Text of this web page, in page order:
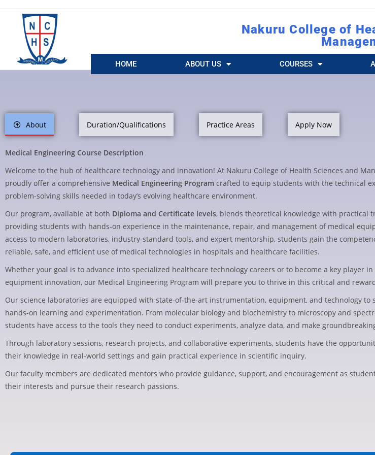
HOME ABOUT US COURSES
Nakuru College of
About Duration/Qualifications Practice Areas Apply Now
Medical Engineering Course Description
Welcome to the hub of healthcare technology and innovation! At Nakuru College of Health Sciences and
proudly offer a comprehensive Medical Engineering Program crafted to equip students with the technical
problem-solving skills needed in today’s evolving healthcare environment.
Our program, available at both Diploma and Certificate levels, blends theoretical knowledge with practical
providing students with hands-on experience in the maintenance, repair, and management of medical
access to modern laboratories, industry-standard tools, and expert mentorship, students gain the
reliable, safe, and efficient use of medical technologies in hospitals and healthcare facilities.
Whether your goal is to advance into specialized healthcare technology careers or to become a key player in
equipment innovation, our Medical Engineering Program will prepare you to thrive in this critical and
Our science laboratories are equipped with state-of-the-art instrumentation, equipment, and technology to
hands-on learning and experimentation. From molecular biology and biochemistry to microscopy and
students have access to the tools they need to conduct experiments, analyze data, and make
Through laboratory sessions, research projects, and collaborative experiments, students have the
their knowledge in real-world settings and gain practical experience in scientific inquiry.
Our faculty members are dedicated mentors who provide guidance, support, and encouragement as
their interests and pursue their research passions.